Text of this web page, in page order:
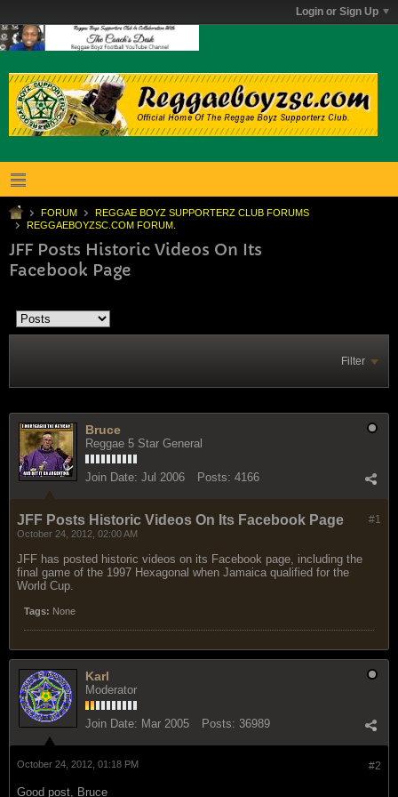
Login or Sign Up
FORUM
REGGAE BOYZ SUPPORTERZ CLUB FORUMS
REGGAEBOYZSC.COM FORUM.
JFF Posts Historic Videos On Its
Facebook Page
Filter
Bruce
Reggae 5 Star General
Join Date: Jul 2006 Posts: 4166
#1
JFF Posts Historic Videos On Its Facebook Page
October 24, 2012, 02:00 AM
JFF has posted historic videos on its Facebook page, including the
final game of the 1997 Hexagonal when Jamaica qualified for the
World Cup.
Tags: None
Karl
Moderator
Join Date: Mar 2005 Posts: 36989
#2
October 24, 2012, 01:18 PM
Good post, Bruce